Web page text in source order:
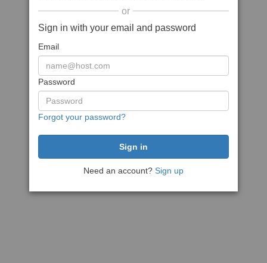
or
Sign in with your email and password
Email
Password
Forgot your password?
Need an account? Sign up